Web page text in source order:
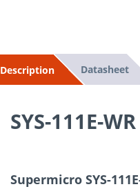
Description Datasheet
SYS-111E-
Supermicro SYS-